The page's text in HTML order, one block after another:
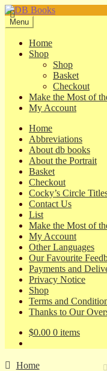
Skip
to
navigation
Skip
to
content
Menu
Home
Shop
Shop
Basket
Checkout
Make the Most of
My Account
Home
Abbreviations
About db books
About the Portrait
Basket
Checkout
Cocky’s Circle
Contact Us
List
Make the Most of
My Account
Other Languages
Our Favourite
Payments and
Privacy Notice
Shop
Terms and
Thanks to Our
$0.00 0 items
Home